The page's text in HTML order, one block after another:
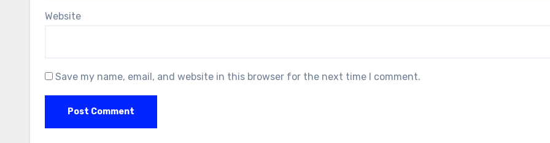
Website
Save my name, email, and website in this browser for the next time I comment.